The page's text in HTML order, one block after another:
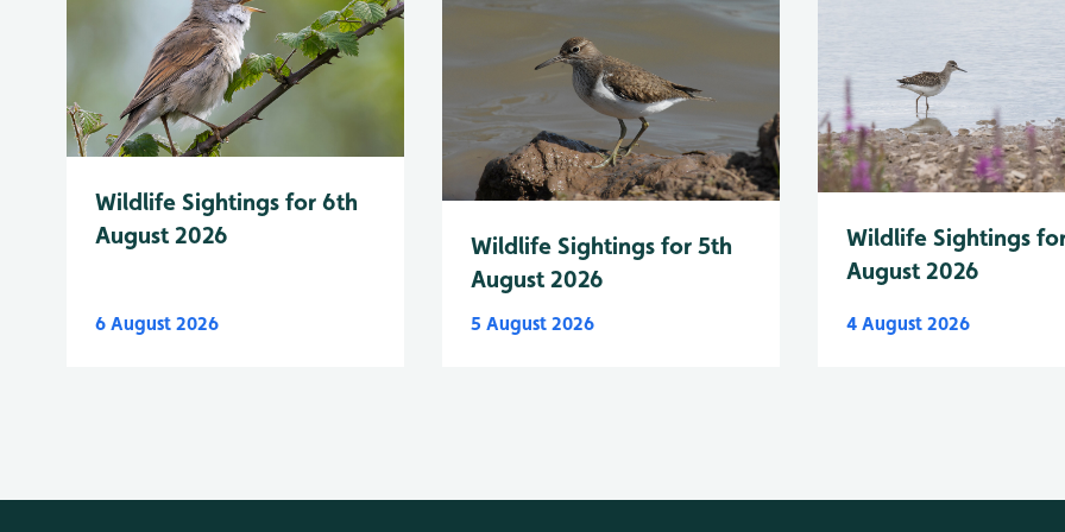
Wildlife Sightings for 6th
August 2026
6 August 2026
Wildlife Sightings for 5th
August 2026
5 August 2026
Wildlife Sightings
August 2026
4 August 2026